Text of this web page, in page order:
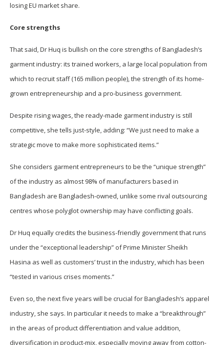
losing EU market share.
Core strengths
That said, Dr Huq is bullish on the core strengths of Bangladesh’s
garment industry: its trained workers, a large local population from
which to recruit staff (165 million people), the strength of its home-
grown entrepreneurship and a pro-business government.
Despite rising wages, the ready-made garment industry is still
competitive, she tells just-style, adding: “We just need to make a
strategic move to make more sophisticated items.”
She considers garment entrepreneurs to be the “unique strength”
of the industry as almost 98% of manufacturers based in
Bangladesh are Bangladesh-owned, unlike some rival outsourcing
centres whose polyglot ownership may have conflicting goals.
Dr Huq equally credits the business-friendly government that runs
under the “exceptional leadership” of Prime Minister Sheikh
Hasina as well as customers’ trust in the industry, which has been
“tested in various crises moments.”
Even so, the next five years will be crucial for Bangladesh’s apparel
industry, she says. In particular it needs to make a “breakthrough”
in the areas of product differentiation and value addition,
diversification in product-mix, especially moving away from cotton-